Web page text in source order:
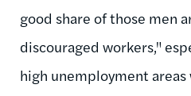
good share of those men
discouraged workers,"
high unemployment